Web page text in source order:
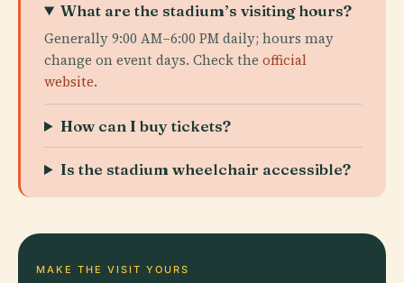
What are the stadium’s visiting hours?
Generally 9:00 AM–6:00 PM daily; hours may
change on event days. Check the official
website.
How can I buy tickets?
Is the stadium wheelchair accessible?
MAKE THE VISIT YOURS